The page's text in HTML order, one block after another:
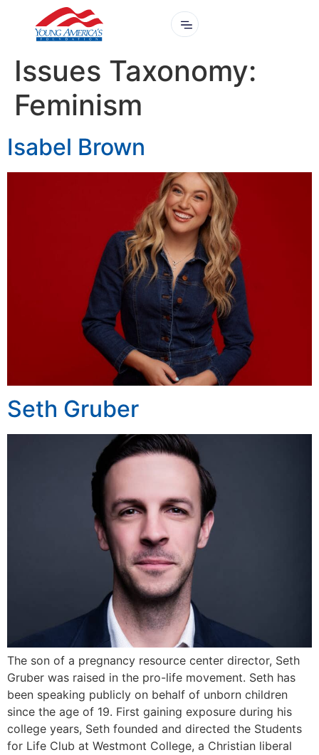
Issues Taxonomy:
Feminism
Isabel Brown
Seth Gruber
The son of a pregnancy resource center director, Seth
Gruber was raised in the pro-life movement. Seth has
been speaking publicly on behalf of unborn children
since the age of 19. First gaining exposure during his
college years, Seth founded and directed the Students
for Life Club at Westmont College, a Christian liberal